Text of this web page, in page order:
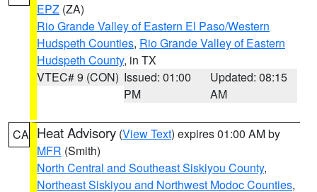
EPZ (ZA)
Rio Grande Valley of Eastern El Paso/Western
Hudspeth Counties, Rio Grande Valley of Eastern
Hudspeth County, in TX
VTEC# 9 (CON) Issued: 01:00
PM
Updated: 08:15
AM
CA Heat Advisory (View Text) expires 01:00 AM by
MFR (Smith)
North Central and Southeast Siskiyou County,
Northeast Siskiyou and Northwest Modoc Counties,